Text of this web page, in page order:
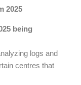
2025
being
logs and
centres that